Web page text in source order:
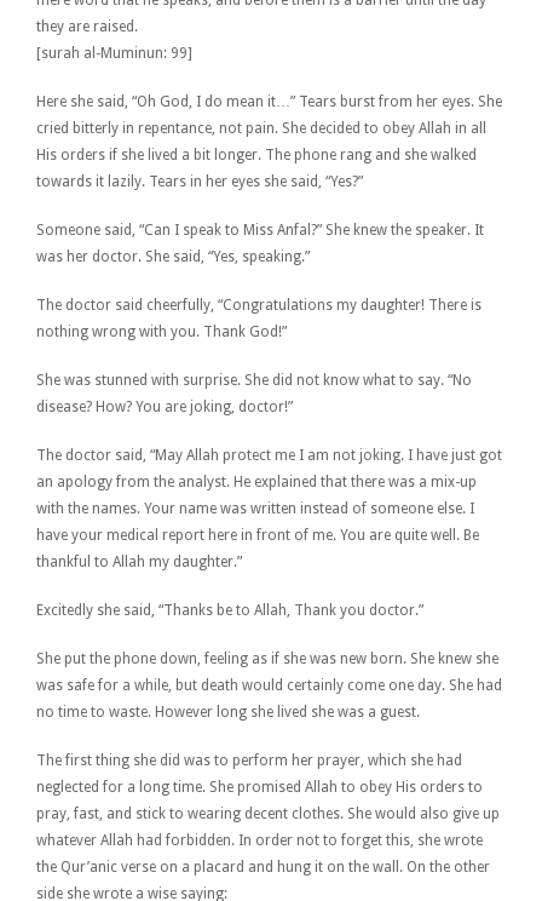
they are raised.
[surah al-Muminun: 99]
Here she said, “Oh God, I do mean it…” Tears burst from her eyes. She
cried bitterly in repentance, not pain. She decided to obey Allah in all
His orders if she lived a bit longer. The phone rang and she walked
towards it lazily. Tears in her eyes she said, “Yes?”
Someone said, “Can I speak to Miss Anfal?” She knew the speaker. It
was her doctor. She said, “Yes, speaking.”
The doctor said cheerfully, “Congratulations my daughter! There is
nothing wrong with you. Thank God!”
She was stunned with surprise. She did not know what to say. “No
disease? How? You are joking, doctor!”
The doctor said, “May Allah protect me I am not joking. I have just got
an apology from the analyst. He explained that there was a mix-up
with the names. Your name was written instead of someone else. I
have your medical report here in front of me. You are quite well. Be
thankful to Allah my daughter.”
Excitedly she said, “Thanks be to Allah, Thank you doctor.”
She put the phone down, feeling as if she was new born. She knew she
was safe for a while, but death would certainly come one day. She had
no time to waste. However long she lived she was a guest.
The first thing she did was to perform her prayer, which she had
neglected for a long time. She promised Allah to obey His orders to
pray, fast, and stick to wearing decent clothes. She would also give up
whatever Allah had forbidden. In order not to forget this, she wrote
the Qur’anic verse on a placard and hung it on the wall. On the other
side she wrote a wise saying: